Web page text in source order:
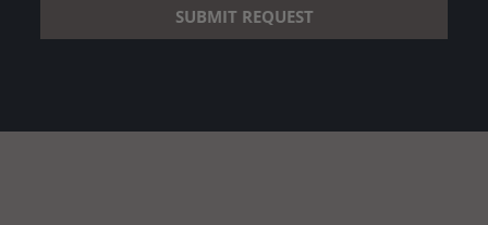
SUBMIT REQUEST